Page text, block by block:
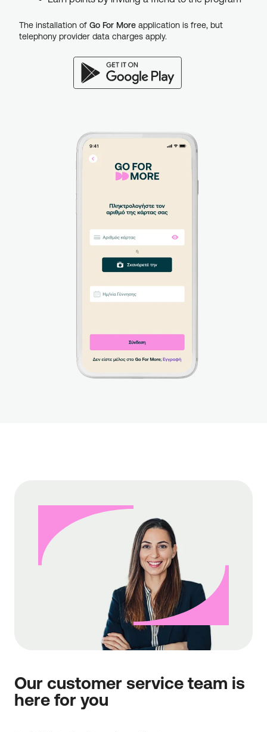
The installation of Go For More application is free, but
telephony provider data charges apply.
Our customer service team is
here for you